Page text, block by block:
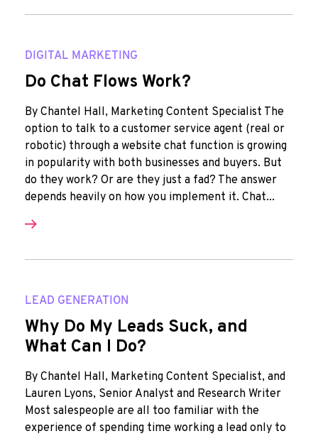
DIGITAL MARKETING
Do Chat Flows Work?
By Chantel Hall, Marketing Content Specialist The
option to talk to a customer service agent (real or
robotic) through a website chat function is growing
in popularity with both businesses and buyers. But
do they work? Or are they just a fad? The answer
depends heavily on how you implement it. Chat...
LEAD GENERATION
Why Do My Leads Suck, and
What Can I Do?
By Chantel Hall, Marketing Content Specialist, and
Lauren Lyons, Senior Analyst and Research Writer
Most salespeople are all too familiar with the
experience of spending time working a lead only to